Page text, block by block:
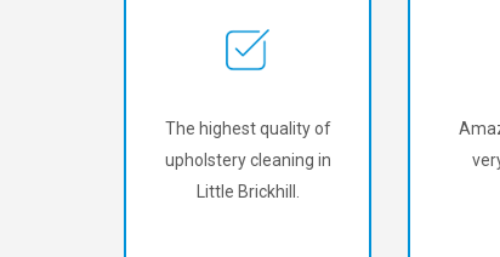
The highest quality of
upholstery cleaning in
Little Brickhill.